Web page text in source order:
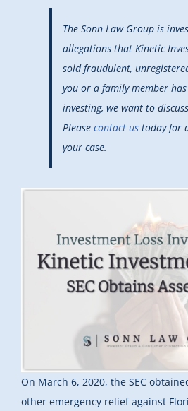
The Sonn Law Group is
allegations that Kinetic
sold fraudulent,
you or a family member
investing, we want to
Please contact us today for
your case.
On March 6, 2020, the SEC
other emergency relief against